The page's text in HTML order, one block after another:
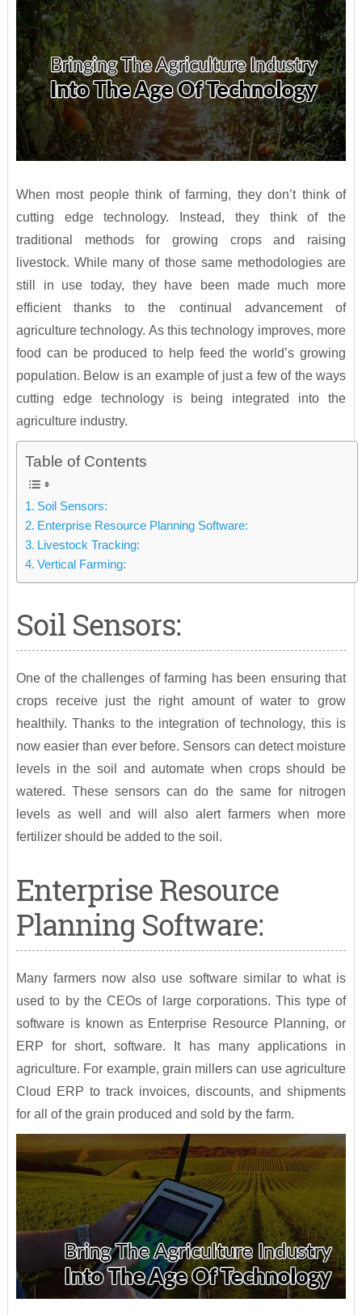
When most people think of farming, they don’t think of
cutting edge technology. Instead, they think of the
traditional methods for growing crops and raising
livestock. While many of those same methodologies are
still in use today, they have been made much more
efficient thanks to the continual advancement of
agriculture technology. As this technology improves, more
food can be produced to help feed the world’s growing
population. Below is an example of just a few of the ways
cutting edge technology is being integrated into the
agriculture industry.
Table of Contents
Soil Sensors:
Enterprise Resource Planning Software:
Livestock Tracking:
Vertical Farming:
Soil Sensors:
One of the challenges of farming has been ensuring that
crops receive just the right amount of water to grow
healthily. Thanks to the integration of technology, this is
now easier than ever before. Sensors can detect moisture
levels in the soil and automate when crops should be
watered. These sensors can do the same for nitrogen
levels as well and will also alert farmers when more
fertilizer should be added to the soil.
Enterprise Resource
Planning Software:
Many farmers now also use software similar to what is
used to by the CEOs of large corporations. This type of
software is known as Enterprise Resource Planning, or
ERP for short, software. It has many applications in
agriculture. For example, grain millers can use agriculture
Cloud ERP to track invoices, discounts, and shipments
for all of the grain produced and sold by the farm.